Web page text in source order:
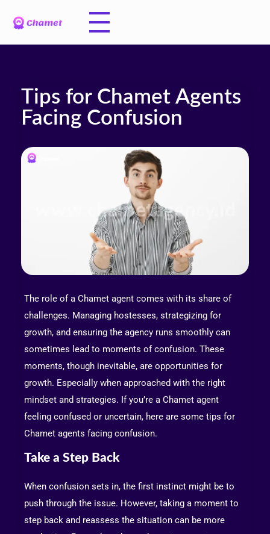
Tips for Chamet Agents
Facing Confusion
The role of a Chamet agent comes with its share of
challenges. Managing hostesses, strategizing for
growth, and ensuring the agency runs smoothly can
sometimes lead to moments of confusion. These
moments, though inevitable, are opportunities for
growth. Especially when approached with the right
mindset and strategies. If you’re a Chamet agent
feeling confused or uncertain, here are some tips for
Chamet agents facing confusion.
Take a Step Back
When confusion sets in, the first instinct might be to
push through the issue. However, taking a moment to
step back and reassess the situation can be more